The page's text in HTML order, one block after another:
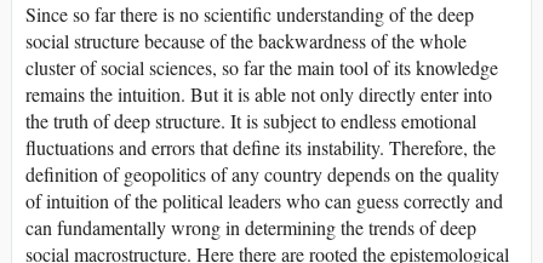
Since so far there is no scientific understanding of the deep
social structure because of the backwardness of the whole
cluster of social sciences, so far the main tool of its knowledge
remains the intuition. But it is able not only directly enter into
the truth of deep structure. It is subject to endless emotional
fluctuations and errors that define its instability. Therefore, the
definition of geopolitics of any country depends on the quality
of intuition of the political leaders who can guess correctly and
can fundamentally wrong in determining the trends of deep
social macrostructure. Here there are rooted the epistemological